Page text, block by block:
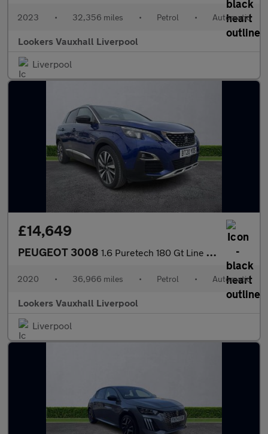
2023 • 32,356 miles • Petrol • Automatic
Lookers Vauxhall Liverpool
Liverpool
£14,649
PEUGEOT 3008 1.6 Puretech 180 Gt Line Premium 5Dr Eat8
2020 • 36,966 miles • Petrol • Automatic
Lookers Vauxhall Liverpool
Liverpool